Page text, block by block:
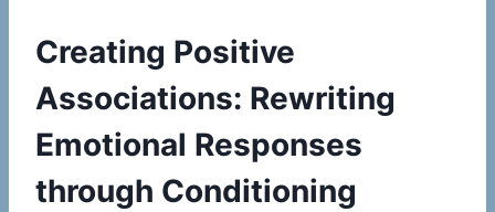
Creating Positive
Associations: Rewriting
Emotional Responses
through Conditioning